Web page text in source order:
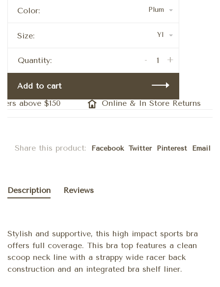
Color: Plum
Size: YI
Quantity: +
-
Add to cart
above $150
Online & In Store Returns
Share this product: Facebook Twitter Pinterest Email
Description Reviews
Stylish and supportive, this high impact sports bra
offers full coverage. This bra top features a clean
scoop neck line with a strappy wide racer back
construction and an integrated bra shelf liner.